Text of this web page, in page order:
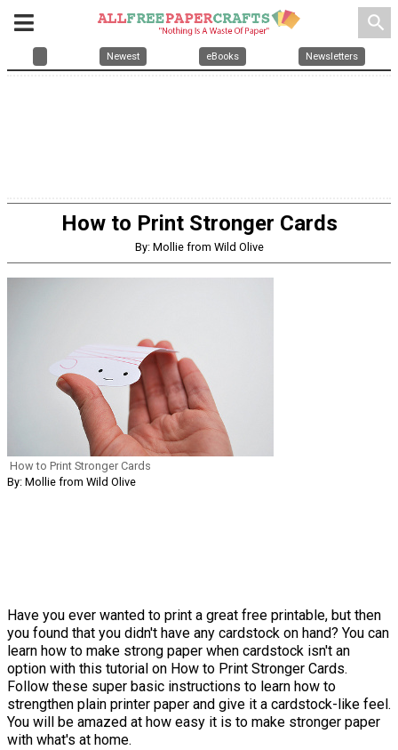
search
Newest eBooks Newsletters
How to Print Stronger Cards
By: Mollie from Wild Olive
How to Print Stronger Cards
By: Mollie from Wild Olive
Have you ever wanted to print a great free printable, but then
you found that you didn't have any cardstock on hand? You can
learn how to make strong paper when cardstock isn't an
option with this tutorial on How to Print Stronger Cards.
Follow these super basic instructions to learn how to
strengthen plain printer paper and give it a cardstock-like feel.
You will be amazed at how easy it is to make stronger paper
with what's at home.